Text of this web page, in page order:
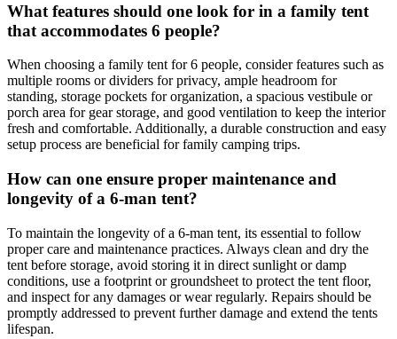
What features should one look for in a family tent
that accommodates 6 people?
When choosing a family tent for 6 people, consider features such as
multiple rooms or dividers for privacy, ample headroom for
standing, storage pockets for organization, a spacious vestibule or
porch area for gear storage, and good ventilation to keep the interior
fresh and comfortable. Additionally, a durable construction and easy
setup process are beneficial for family camping trips.
How can one ensure proper maintenance and
longevity of a 6-man tent?
To maintain the longevity of a 6-man tent, its essential to follow
proper care and maintenance practices. Always clean and dry the
tent before storage, avoid storing it in direct sunlight or damp
conditions, use a footprint or groundsheet to protect the tent floor,
and inspect for any damages or wear regularly. Repairs should be
promptly addressed to prevent further damage and extend the tents
lifespan.